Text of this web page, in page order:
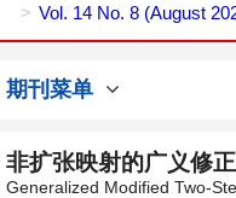
Vol. 14 No. 8 (August
期刊菜单
非扩张映射的广义修
Generalized Modified Two-